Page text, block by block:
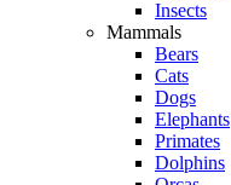
Insects
Mammals
Bears
Cats
Dogs
Elephants
Primates
Dolphins